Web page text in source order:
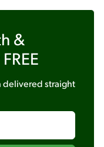
&
delivered straight